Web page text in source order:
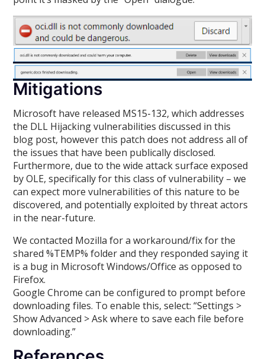
Mitigations
Microsoft have released MS15-132, which addresses
the DLL Hijacking vulnerabilities discussed in this
blog post, however this patch does not address all of
the issues that have been publically disclosed.
Furthermore, due to the wide attack surface exposed
by OLE, specifically for this class of vulnerability – we
can expect more vulnerabilities of this nature to be
discovered, and potentially exploited by threat actors
in the near-future.
We contacted Mozilla for a workaround/fix for the
shared %TEMP% folder and they responded saying it
is a bug in Microsoft Windows/Office as opposed to
Firefox.
Google Chrome can be configured to prompt before
downloading files. To enable this, select: “Settings >
Show Advanced > Ask where to save each file before
downloading.”